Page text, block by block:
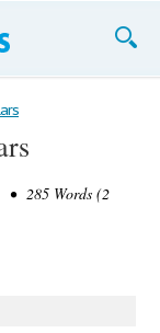
• 285 Words (2